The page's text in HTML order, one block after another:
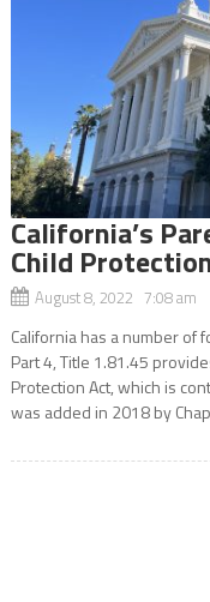
California’s
Child
August 8, 2022 7:08 am
California has a number of
Part 4, Title 1.81.45
Protection Act, which is
was added in 2018 by